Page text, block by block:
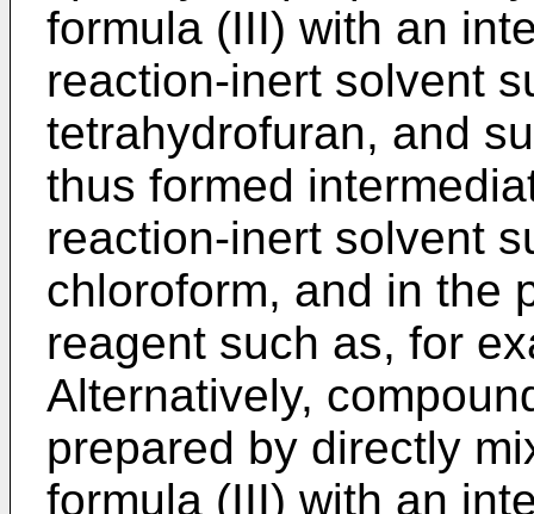
formula (III) with an
reaction-inert solvent
tetrahydrofuran, and
thus formed
reaction-inert solvent
chloroform, and in the
reagent such as, for
Alternatively,
prepared by directly
formula (III) with an